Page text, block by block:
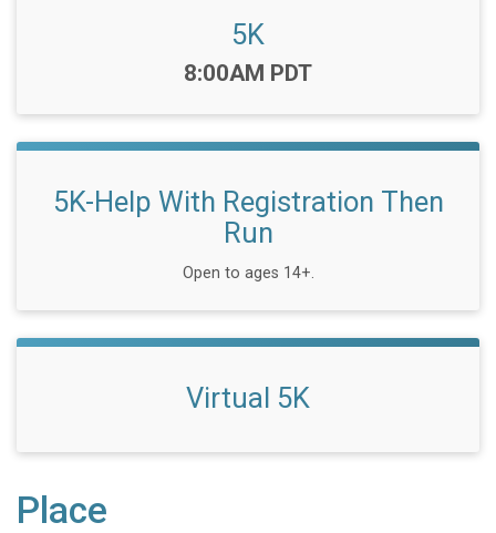
5K
Time:
8:00AM PDT
5K-Help With Registration Then
Run
Open to ages 14+.
Virtual 5K
Place